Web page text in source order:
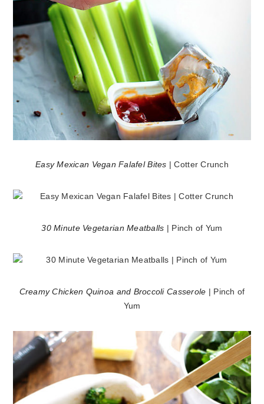
Easy Mexican Vegan Falafel Bites | Cotter Crunch
30 Minute Vegetarian Meatballs | Pinch of Yum
Creamy Chicken Quinoa and Broccoli Casserole | Pinch of
Yum